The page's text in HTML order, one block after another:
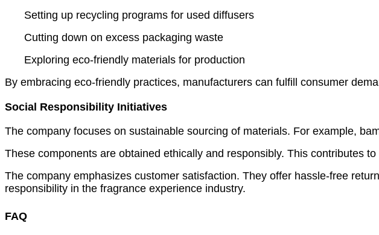
Setting up recycling programs for used diffusers
Cutting down on excess packaging waste
Exploring eco-friendly materials for production
By embracing eco-friendly practices, manufacturers can fulfill consumer
Social Responsibility Initiatives
The company focuses on sustainable sourcing of materials. For example,
These components are obtained ethically and responsibly. This contributes
The company emphasizes customer satisfaction. They offer hassle-free
responsibility in the fragrance experience industry.
FAQ